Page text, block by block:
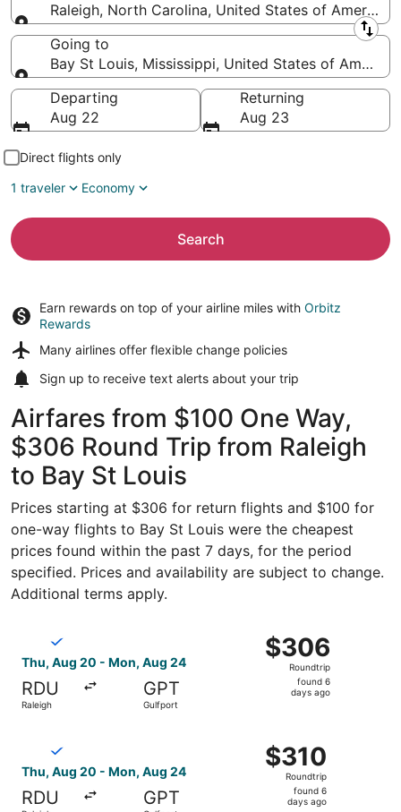
Raleigh, North Carolina, United States of America
Leaving from
Going to
Bay St Louis, Mississippi, United States of America
Going to
Departing
Aug 22
Returning
Aug 23
Direct flights only
1 traveler
Economy
Search
Earn rewards on top of your airline miles with Orbitz
Rewards
Many airlines offer flexible change policies
Sign up to receive text alerts about your trip
Airfares from $100 One Way,
$306 Round Trip from Raleigh
to Bay St Louis
Prices starting at $306 for return flights and $100 for
one-way flights to Bay St Louis were the cheapest
prices found within the past 7 days, for the period
specified. Prices and availability are subject to change.
Additional terms apply.
Thu, Aug 20 - Mon, Aug 24
RDU
Raleigh
GPT
Gulfport
$306
Roundtrip,
found
$306
Roundtrip
found 6
days ago
Thu, Aug 20 - Mon, Aug 24
RDU GPT
$310
Roundtrip,
found
$310
Roundtrip
found 6
days ago